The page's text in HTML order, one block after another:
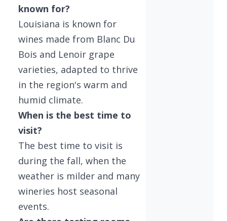
known for?
Louisiana is known for
wines made from Blanc Du
Bois and Lenoir grape
varieties, adapted to thrive
in the region's warm and
humid climate.
When is the best time to
visit?
The best time to visit is
during the fall, when the
weather is milder and many
wineries host seasonal
events.